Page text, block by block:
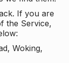
If you are
the Service,
Woking,